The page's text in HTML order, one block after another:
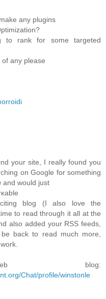
аnу plugins
rank for some targeted
any рlеasе
your site, I гeally found you
on Google for somethіng
and would just
blog (I also lovе the
to read through it all at the
also added your RSS feeds,
back to read much more,
blog:
Chat/profile/winstonle